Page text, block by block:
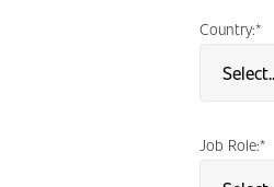
*
Country:
*
Job Role: